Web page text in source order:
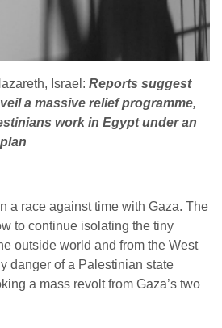
Israel: Reports suggest
a massive relief programme,
work in Egypt under an
a race against time with Gaza. The
to continue isolating the tiny
outside world and from the West
danger of a Palestinian state
a mass revolt from Gaza’s two